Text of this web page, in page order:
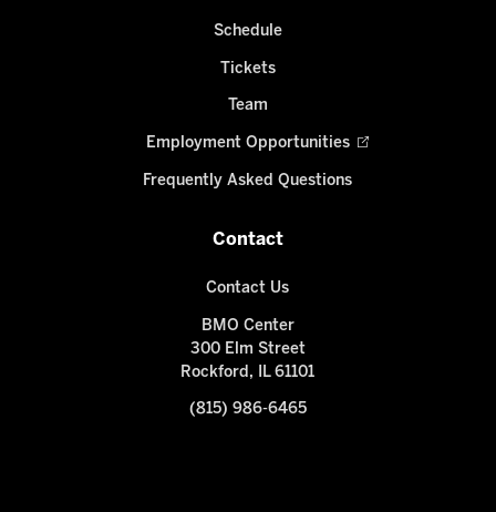
Schedule
Tickets
Team
Employment Opportunities
Frequently Asked Questions
Contact
Contact Us
BMO Center
300 Elm Street
Rockford, IL 61101
(815) 986-6465